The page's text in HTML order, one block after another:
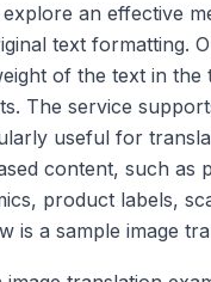
an effective
text formatting.
of the text in the
The service
useful for
content, such as
product labels,
is a sample image